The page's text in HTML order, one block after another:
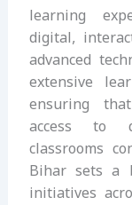
learning
digital,
advanced
extensive
ensuring
access to
classrooms
Bihar sets a
initiatives